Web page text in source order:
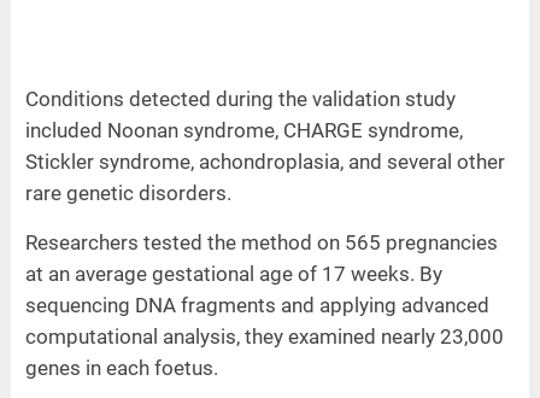
Conditions detected during the validation study
included Noonan syndrome, CHARGE syndrome,
Stickler syndrome, achondroplasia, and several other
rare genetic disorders.
Researchers tested the method on 565 pregnancies
at an average gestational age of 17 weeks. By
sequencing DNA fragments and applying advanced
computational analysis, they examined nearly 23,000
genes in each foetus.